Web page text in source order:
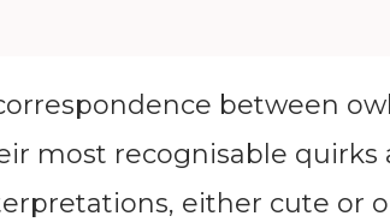
between
most recognisable quirks
either cute or